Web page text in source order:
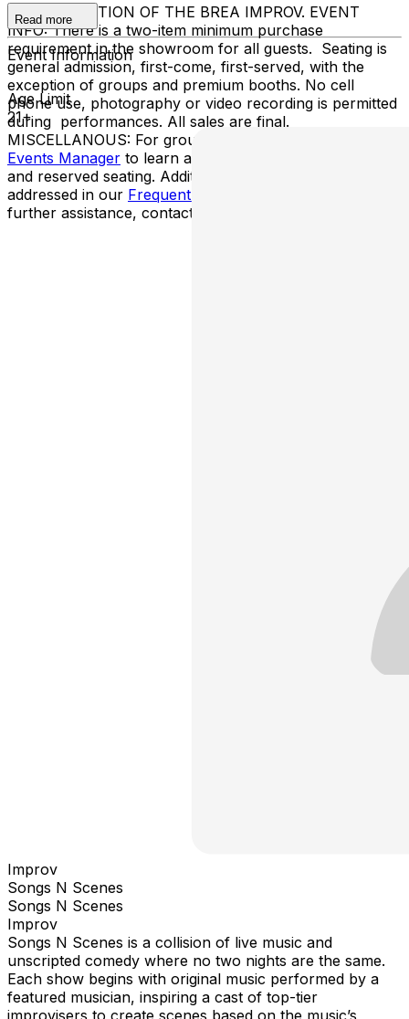
THE DISCRETION OF THE BREA IMPROV. EVENT
INFO: There is a two-item minimum purchase
requirement in the showroom for all guests. Seating is
general admission, first-come, first-served, with the
exception of groups and premium booths. No cell
phone use, photography or video recording is permitted
during performances. All sales are final.
MISCELLANOUS: For group sales info,
Events Manager to learn about special menu options
and reserved seating. Additional questions may be
addressed in our Frequently Asked Questions
further assistance, contact
Read more
Event Information
Age Limit
21+
Improv
Songs N Scenes
Songs N Scenes
Improv
Songs N Scenes is a collision of live music and
unscripted comedy where no two nights are the same.
Each show begins with original music performed by a
featured musician, inspiring a cast of top-tier
improvisers to create scenes based on the music’s